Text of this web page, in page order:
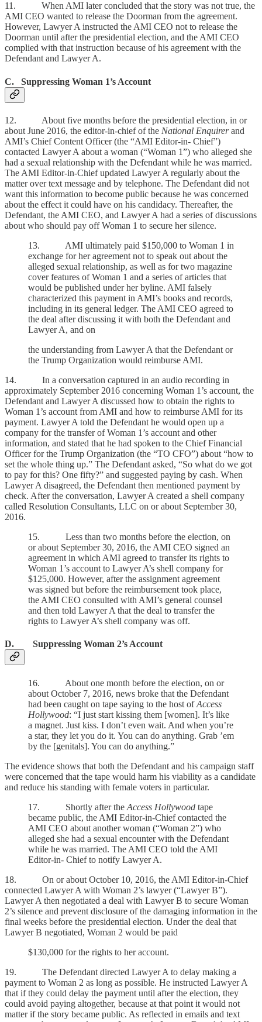
11. When AMI later concluded that the story was not true, the
AMI CEO wanted to release the Doorman from the agreement.
However, Lawyer A instructed the AMI CEO not to release the
Doorman until after the presidential election, and the AMI CEO
complied with that instruction because of his agreement with the
Defendant and Lawyer A.
C. Suppressing Woman 1’s Account
12. About five months before the presidential election, in or
about June 2016, the editor-in-chief of the National Enquirerand
AMI’s Chief Content Officer (the “AMI Editor-in- Chief”)
contacted Lawyer A about a woman (“Woman 1”) who alleged she
had a sexual relationship with the Defendant while he was married.
The AMI Editor-in-Chief updated Lawyer A regularly about the
matter over text message and by telephone. The Defendant did not
want this information to become public because he was concerned
about the effect it could have on his candidacy. Thereafter, the
Defendant, the AMI CEO, and Lawyer A had a series of discussions
about who should pay off Woman 1 to secure her silence.
13. AMI ultimately paid $150,000 to Woman 1 in
exchange for her agreement not to speak out about the
alleged sexual relationship, as well as for two magazine
cover features of Woman 1 and a series of articles that
would be published under her byline. AMI falsely
characterized this payment in AMI’s books and records,
including in its general ledger. The AMI CEO agreed to
the deal after discussing it with both the Defendant and
Lawyer A, and on
the understanding from Lawyer A that the Defendant or
the Trump Organization would reimburse AMI.
14. In a conversation captured in an audio recording in
approximately September 2016 concerning Woman 1’s account, the
Defendant and Lawyer A discussed how to obtain the rights to
Woman 1’s account from AMI and how to reimburse AMI for its
payment. Lawyer A told the Defendant he would open up a
company for the transfer of Woman 1’s account and other
information, and stated that he had spoken to the Chief Financial
Officer for the Trump Organization (the “TO CFO”) about “how to
set the whole thing up.” The Defendant asked, “So what do we got
to pay for this? One fifty?” and suggested paying by cash. When
Lawyer A disagreed, the Defendant then mentioned payment by
check. After the conversation, Lawyer A created a shell company
called Resolution Consultants, LLC on or about September 30,
2016.
15. Less than two months before the election, on
or about September 30, 2016, the AMI CEO signed an
agreement in which AMI agreed to transfer its rights to
Woman 1’s account to Lawyer A’s shell company for
$125,000. However, after the assignment agreement
was signed but before the reimbursement took place,
the AMI CEO consulted with AMI’s general counsel
and then told Lawyer A that the deal to transfer the
rights to Lawyer A’s shell company was off.
D. Suppressing Woman 2’s Account
16. About one month before the election, on or
about October 7, 2016, news broke that the Defendant
had been caught on tape saying to the host ofAccess
Hollywood: “I just start kissing them [women]. It’s like
a magnet. Just kiss. I don’t even wait. And when you’re
a star, they let you do it. You can do anything. Grab ’em
by the [genitals]. You can do anything.”
The evidence shows that both the Defendant and his campaign staff
were concerned that the tape would harm his viability as a candidate
and reduce his standing with female voters in particular.
17. Shortly after the Access Hollywood tape
became public, the AMI Editor-in-Chief contacted the
AMI CEO about another woman (“Woman 2”) who
alleged she had a sexual encounter with the Defendant
while he was married. The AMI CEO told the AMI
Editor-in- Chief to notify Lawyer A.
18. On or about October 10, 2016, the AMI Editor-in-Chief
connected Lawyer A with Woman 2’s lawyer (“Lawyer B”).
Lawyer A then negotiated a deal with Lawyer B to secure Woman
2’s silence and prevent disclosure of the damaging information in the
final weeks before the presidential election. Under the deal that
Lawyer B negotiated, Woman 2 would be paid
$130,000 for the rights to her account.
19. The Defendant directed Lawyer A to delay making a
payment to Woman 2 as long as possible. He instructed Lawyer A
that if they could delay the payment until after the election, they
could avoid paying altogether, because at that point it would not
matter if the story became public. As reflected in emails and text